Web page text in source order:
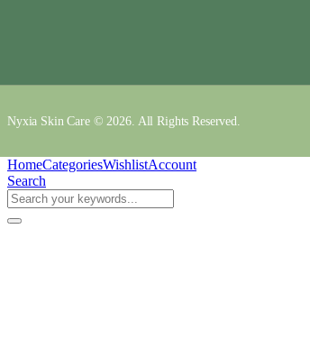
Nyxia Skin Care © 2026. All Rights Reserved.
HomeCategoriesWishlistAccount
Search